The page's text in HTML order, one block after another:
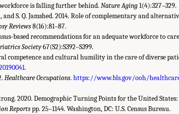
workforce is falling further behind. Nature Aging1(4):327–329.
and S. Q. Jamshed. 2014. Role of complementary and
Reviews8(16):81–87.
based recommendations for an adequate workforce to
Society67(S2):S392–S399.
competence and cultural humility in the care of diverse
.
Healthcare Occupations. https://www.bls.gov/ooh/
2020. Demographic Turning Points for the United
Reportspp. 25–1144. Washington, DC: U.S. Census Bureau.